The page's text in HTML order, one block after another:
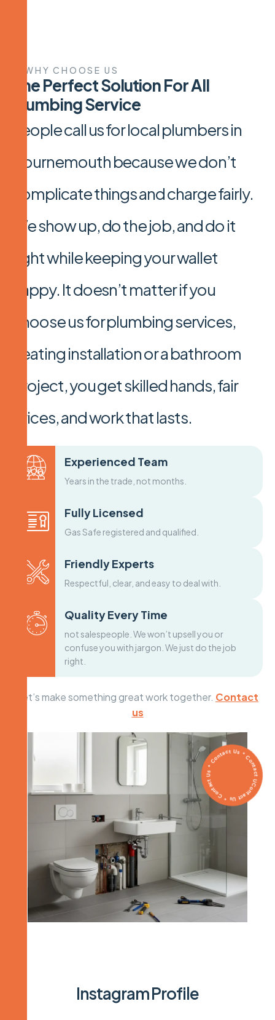
Contact Us * Contact Us * Contact Us * Contact Us *
WHY CHOOSE US
hePerfectSolutionForAll
umbingService
People call us for local plumbers in
Bournemouth because we don’t
complicate things and charge fairly.
We show up, do the job, and do it
right while keeping your wallet
happy. It doesn’t matter if you
choose us for plumbing services,
heating installation or a bathroom
project, you get skilled hands, fair
prices, and work that lasts.
Experienced Team
Years in the trade, not months.
Fully Licensed
Gas Safe registered and qualified.
Friendly Experts
Respectful, clear, and easy to deal with.
Quality Every Time
not salespeople. We won’t upsell you or
confuse you with jargon. We just do the job
right.
Let’s make something great work together. Contact
us
InstagramProfile